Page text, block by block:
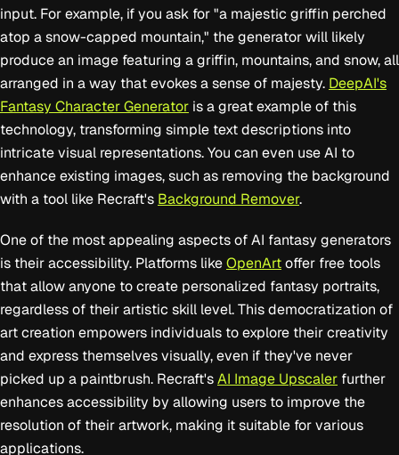
input. For example, if you ask for "a majestic griffin perched
atop a snow-capped mountain," the generator will likely
produce an image featuring a griffin, mountains, and snow, all
arranged in a way that evokes a sense of majesty. DeepAI's
Fantasy Character Generator is a great example of this
technology, transforming simple text descriptions into
intricate visual representations. You can even use AI to
enhance existing images, such as removing the background
with a tool like Recraft's Background Remover.
One of the most appealing aspects of AI fantasy generators
is their accessibility. Platforms like OpenArt offer free tools
that allow anyone to create personalized fantasy portraits,
regardless of their artistic skill level. This democratization of
art creation empowers individuals to explore their creativity
and express themselves visually, even if they've never
picked up a paintbrush. Recraft's AI Image Upscaler further
enhances accessibility by allowing users to improve the
resolution of their artwork, making it suitable for various
applications.